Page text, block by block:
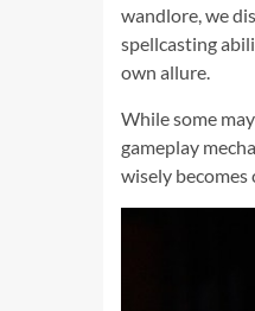
wandlore, we
spellcasting
own allure.
While some
gameplay
wisely